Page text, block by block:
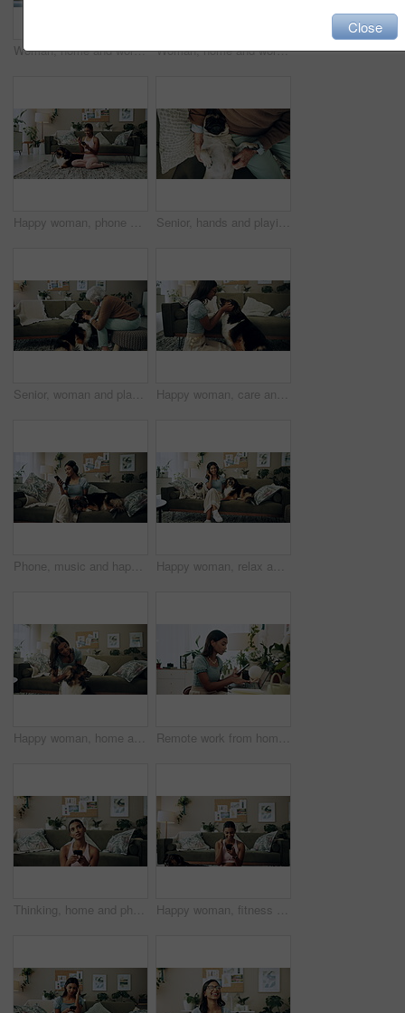
Woman, home and working on laptop for remote job, writer and online research for article at desk. Blog, social media and freelancer with digital post, internet and planning for web news story Woman, home and working on laptop with success, writer and online award for best article at desk. Blog growth, social media and freelancer with digital post, fist and celebration for web news story
Happy woman, phone and winning in home with dog with online prize, celebration or notification. Hug, pet animal or shocked Indian girl excited by reading bonus deal, success and competition on mobile Senior, hands and playing with dog in home for affection, bonding and companion in retirement. Elderly person, owner and comfort pug animal on top view for emotional support and stress relief on sofa
Senior, woman and playing with dog in home for affection, bonding and companion in retirement. Elderly person, owner and comfort pet animal in lounge for emotional support and stress relief on sofa Happy woman, care and play with dog in home for love, loyalty or bonding. Pet animal, smile or friends in living room for support, nose touch and Indian girl scratch cute english shepherd in adoption
Phone, music and happy woman in home with dog for dance, streaming hip hop and rock online. Headphones, pet and listening to audio, radio sound and Indian girl relax on living room sofa with mobile Happy woman, relax and music with headphones or dogs on sofa for holiday, weekend or bonding at home. Female person, pet owner and audio streaming with animals for sound or comfort on couch at house
Happy woman, home and play with dog for love, care and bonding in living room. Pet, animal and friends together on sofa for connection, scratch and Indian girl kiss english shepherd in adoption Remote work from home, laptop and woman with cellphone, typing or digital app with network. Person, copywriting or entrepreneur with pc, internet or smartphone with email notification or social media
Thinking, home and phone with woman, idea and internet scroll in living room with mobile app. Inspiration, blog and post update with ground, website and networking with texting and digital break Happy woman, fitness and winning with phone for good news, healthy goals or achievement at home. Excited, female person or yogi with smile on mobile smartphone for workout success or yoga at house
Close